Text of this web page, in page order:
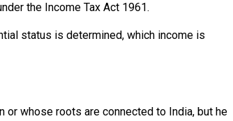
the Income Tax Act 1961.
status is determined, which income is
or whose roots are connected to India, but he